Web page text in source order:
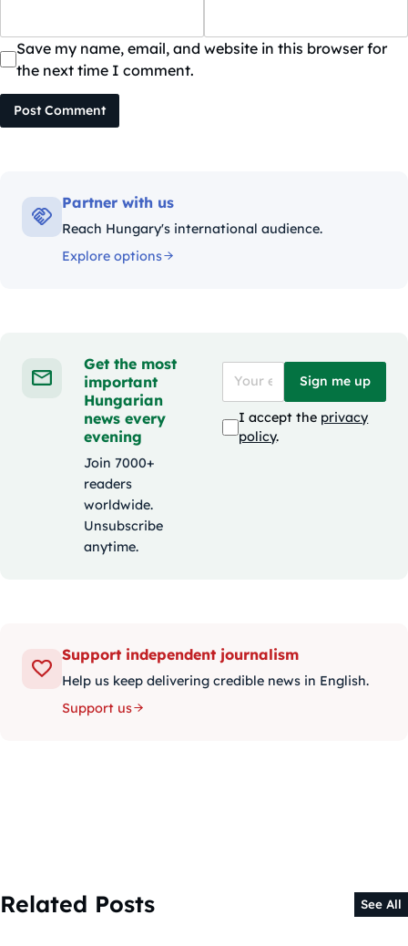
Save my name, email, and website in this browser for
the next time I comment.
Post Comment
Partner with us
Reach Hungary's international audience.
Explore options
Get the most
important
Hungarian
news every
evening
Join 7000+
readers
worldwide.
Unsubscribe
anytime.
Sign me up
I accept the privacy
policy.
Support independent journalism
Help us keep delivering credible news in English.
Support us
Related Posts See All